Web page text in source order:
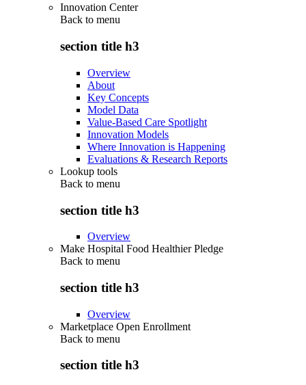
Innovation Center
Back to menu
section title h3
Overview
About
Key Concepts
Model Data
Value-Based Care Spotlight
Innovation Models
Where Innovation is Happening
Evaluations & Research Reports
Lookup tools
Back to menu
section title h3
Overview
Make Hospital Food Healthier Pledge
Back to menu
section title h3
Overview
Marketplace Open Enrollment
Back to menu
section title h3